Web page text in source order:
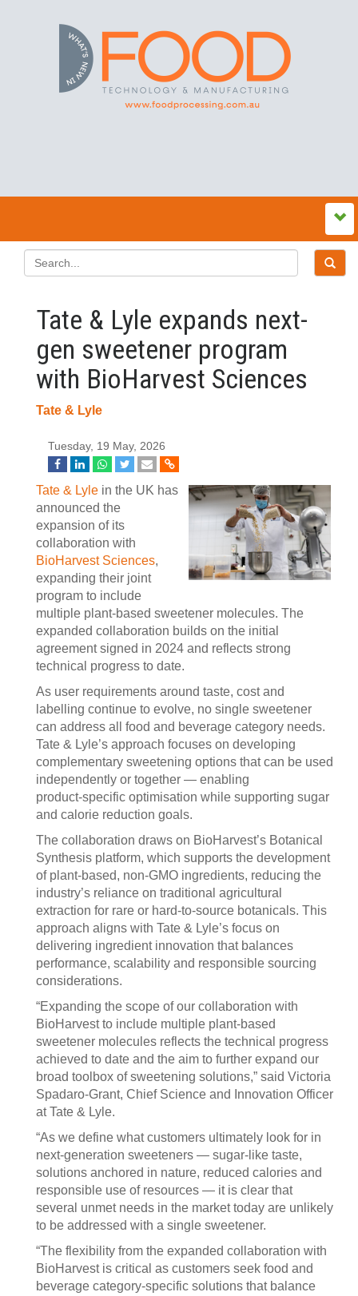
Tate & Lyle expands next-
gen sweetener program
with BioHarvest Sciences
Tate & Lyle
Tuesday, 19 May, 2026
Tate & Lyle in the UK has
announced the
expansion of its
collaboration with
BioHarvest Sciences,
expanding their joint
program to include
multiple plant‑based sweetener molecules. The
expanded collaboration builds on the initial
agreement signed in 2024 and reflects strong
technical progress to date.
As user requirements around taste, cost and
labelling continue to evolve, no single sweetener
can address all food and beverage category needs.
Tate & Lyle’s approach focuses on developing
complementary sweetening options that can be used
independently or together — enabling
product‑specific optimisation while supporting sugar
and calorie reduction goals.
The collaboration draws on BioHarvest’s Botanical
Synthesis platform, which supports the development
of plant‑based, non‑GMO ingredients, reducing the
industry’s reliance on traditional agricultural
extraction for rare or hard‑to‑source botanicals. This
approach aligns with Tate & Lyle’s focus on
delivering ingredient innovation that balances
performance, scalability and responsible sourcing
considerations.
“Expanding the scope of our collaboration with
BioHarvest to include multiple plant-based
sweetener molecules reflects the technical progress
achieved to date and the aim to further expand our
broad toolbox of sweetening solutions,” said Victoria
Spadaro‑Grant, Chief Science and Innovation Officer
at Tate & Lyle.
“As we define what customers ultimately look for in
next‑generation sweeteners — sugar‑like taste,
solutions anchored in nature, reduced calories and
responsible use of resources — it is clear that
several unmet needs in the market today are unlikely
to be addressed with a single sweetener.
“The flexibility from the expanded collaboration with
BioHarvest is critical as customers seek food and
beverage category‑specific solutions that balance